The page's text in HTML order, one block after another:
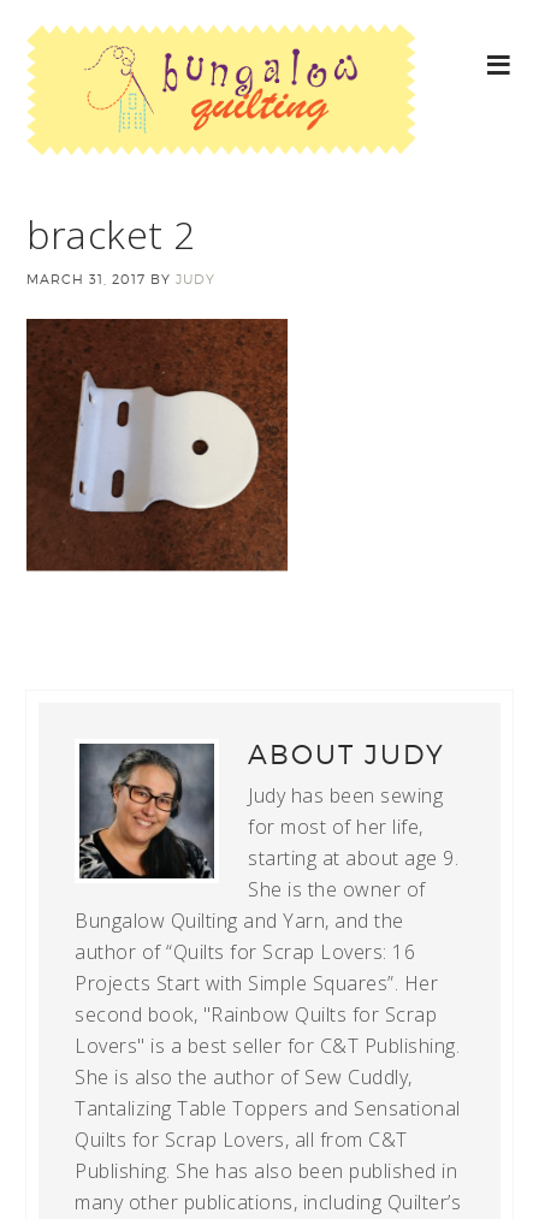
bracket 2
MARCH 31, 2017 BYJUDY
ABOUTJUDY
Judy has been sewing
for most of her life,
starting at about age 9.
She is the owner of
Bungalow Quilting and Yarn, and the
author of “Quilts for Scrap Lovers: 16
Projects Start with Simple Squares”. Her
second book, "Rainbow Quilts for Scrap
Lovers" is a best seller for C&T Publishing.
She is also the author of Sew Cuddly,
Tantalizing Table Toppers and Sensational
Quilts for Scrap Lovers, all from C&T
Publishing. She has also been published in
many other publications, including Quilter’s